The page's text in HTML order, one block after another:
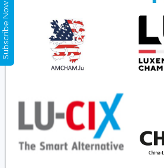
Subscribe Now